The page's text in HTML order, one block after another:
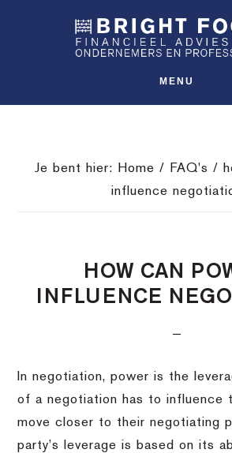
inhoud
MENU
Je bent hier: Home / FAQ's /
influence
HOW CAN
INFLUENCE
In negotiation, power is the
of a negotiation has to influence
move closer to their negotiating
party’s leverage is based on its